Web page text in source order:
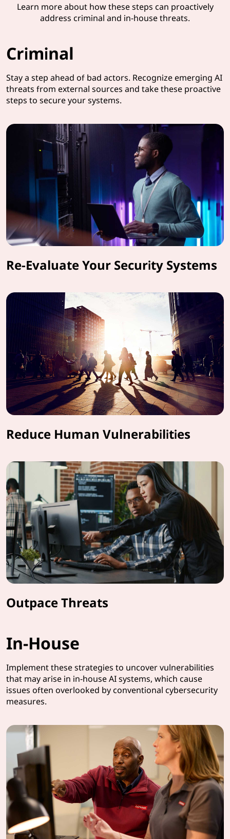
Learn more about how these steps can proactively
address criminal and in-house threats.
Criminal
Stay a step ahead of bad actors. Recognize emerging AI
threats from external sources and take these proactive
steps to secure your systems.
Re-Evaluate Your Security Systems
Reduce Human Vulnerabilities
Outpace Threats
In-House
Implement these strategies to uncover vulnerabilities
that may arise in in-house AI systems, which cause
issues often overlooked by conventional cybersecurity
measures.